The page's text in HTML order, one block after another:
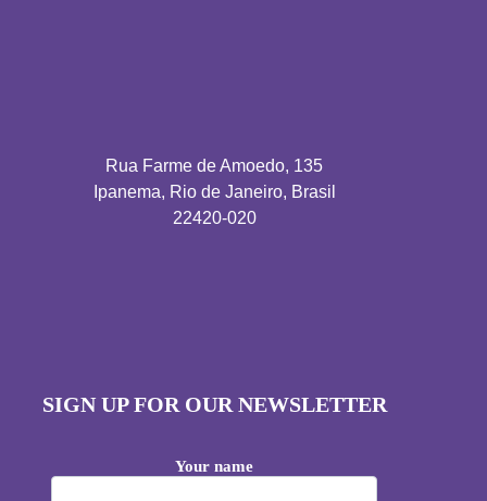
Rua Farme de Amoedo, 135
Ipanema, Rio de Janeiro, Brasil
22420-020
SIGN UP FOR OUR NEWSLETTER
Your name